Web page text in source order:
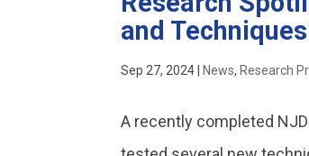
and Techniques
Sep 27, 2024 News, Research
A recently completed